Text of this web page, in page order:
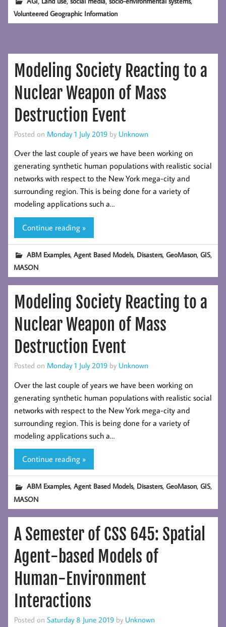
Volunteered Geographic Information
Modeling Society Reacting to a
Nuclear Weapon of Mass
Destruction Event
Posted on Monday 1 July 2019 by Unknown
Over the last couple of years we have been working on
generating synthetic human populations with realistic social
networks with respect to the New York mega-city and
surrounding region. This is being done for a variety of
modeling applications such a…
Continue reading »
ABM Examples,Agent Based Models, Disasters,GeoMason,GIS,
MASON
Modeling Society Reacting to a
Nuclear Weapon of Mass
Destruction Event
Posted on Monday 1 July 2019 by Unknown
Over the last couple of years we have been working on
generating synthetic human populations with realistic social
networks with respect to the New York mega-city and
surrounding region. This is being done for a variety of
modeling applications such a…
Continue reading »
ABM Examples,Agent Based Models, Disasters,GeoMason,GIS,
MASON
A Semester of CSS 645: Spatial
Agent-based Models of
Human-Environment
Interactions
Posted on Saturday 8 June 2019 by Unknown